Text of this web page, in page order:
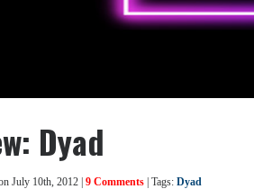
Dyad
July 10th, 2012 | 9 Comments | Tags: Dyad